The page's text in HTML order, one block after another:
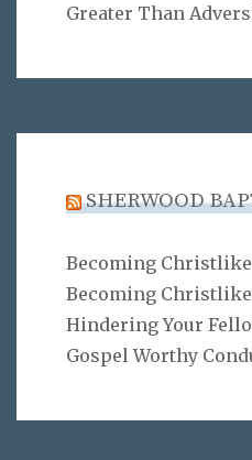
Greater Than
SHERWOOD
Becoming
Becoming Christlike
Hindering Your
Gospel Worthy